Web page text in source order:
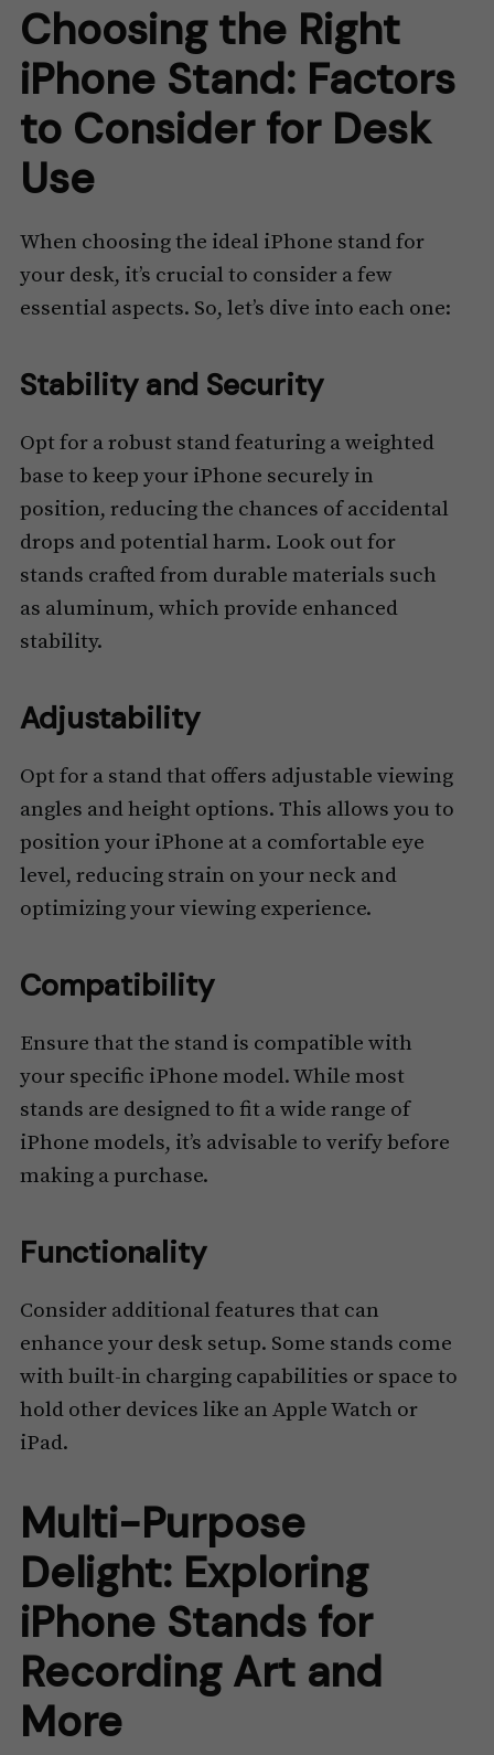
Choosing the Right
iPhone Stand: Factors
to Consider for Desk
Use
When choosing the ideal iPhone stand for
your desk, it’s crucial to consider a few
essential aspects. So, let’s dive into each one:
Stability and Security
Opt for a robust stand featuring a weighted
base to keep your iPhone securely in
position, reducing the chances of accidental
drops and potential harm. Look out for
stands crafted from durable materials such
as aluminum, which provide enhanced
stability.
Adjustability
Opt for a stand that offers adjustable viewing
angles and height options. This allows you to
position your iPhone at a comfortable eye
level, reducing strain on your neck and
optimizing your viewing experience.
Compatibility
Ensure that the stand is compatible with
your specific iPhone model. While most
stands are designed to fit a wide range of
iPhone models, it’s advisable to verify before
making a purchase.
Functionality
Consider additional features that can
enhance your desk setup. Some stands come
with built-in charging capabilities or space to
hold other devices like an Apple Watch or
iPad.
Multi-Purpose
Delight: Exploring
iPhone Stands for
Recording Art and
More